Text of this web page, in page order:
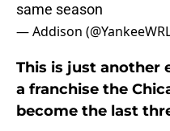
same season
— Addison
This is just another
a franchise the
become the last